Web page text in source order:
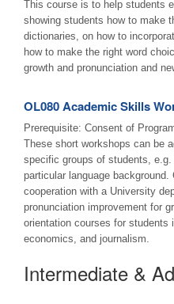
This course is to help students
showing students how to make
dictionaries, on how to
how to make the right word
growth and pronunciation and
OL080 Academic Skills
Prerequisite: Consent of
These short workshops can be
specific groups of students,
particular language
cooperation with a University
pronunciation improvement for
orientation courses for students
economics, and journalism.
Intermediate &